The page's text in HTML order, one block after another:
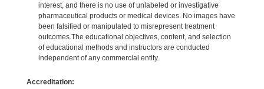
interest, and there is no use of unlabeled or investigative
pharmaceutical products or medical devices. No images have
been falsified or manipulated to misrepresent treatment
outcomes.The educational objectives, content, and selection
of educational methods and instructors are conducted
independent of any commercial entity.
Accreditation: